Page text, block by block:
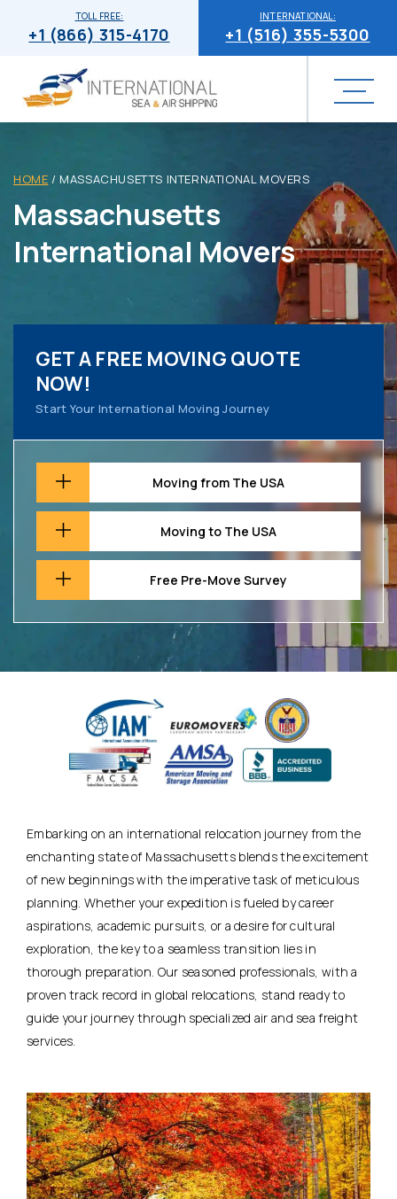
INTERNATIONAL:
+1 (516) 355-5300
TOLL FREE:
+1 (866) 315-4170
HOME / MASSACHUSETTS INTERNATIONAL MOVERS
Massachusetts
International Movers
GET A FREE MOVING QUOTE
NOW!
Start Your International Moving Journey
Moving from The USA
Moving to The USA
Free Pre-Move Survey
Embarking on an international relocation journey from the
enchanting state of Massachusetts blends the excitement
of new beginnings with the imperative task of meticulous
planning. Whether your expedition is fueled by career
aspirations, academic pursuits, or a desire for cultural
exploration, the key to a seamless transition lies in
thorough preparation. Our seasoned professionals, with a
proven track record in global relocations, stand ready to
guide your journey through specialized air and sea freight
services.